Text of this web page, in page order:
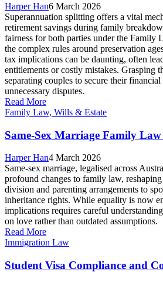
Harper Han6 March 2026
Superannuation splitting offers a vital
retirement savings during family
fairness for both parties under the Family
the complex rules around preservation
tax implications can be daunting, often
entitlements or costly mistakes. Grasping
separating couples to secure their
unnecessary disputes.
Read More
Family Law, Wills & Estate
Same-Sex Marriage Family
Harper Han4 March 2026
Same-sex marriage, legalised across
profound changes to family law,
division and parenting arrangements to
inheritance rights. While equality is now
implications requires careful
on love rather than outdated assumptions.
Read More
Immigration Law
Student Visa Compliance and